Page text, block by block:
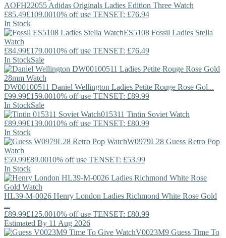
AOFH22055 Adidas Originals Ladies Edition Three Watch
£85.49£109.0010% off use TENSET: £76.94
In Stock
ES5108 Fossil Ladies Stella
Watch
£84.99£179.0010% off use TENSET: £76.49
In StockSale
DW00100511 Daniel Wellington Ladies Petite Rouge Rose Gol...
£99.99£159.0010% off use TENSET: £89.99
In StockSale
015311 Tintin Soviet Watch
£89.99£139.0010% off use TENSET: £80.99
In Stock
W0979L28 Guess Retro Pop
Watch
£59.99£89.0010% off use TENSET: £53.99
In Stock
HL39-M-0026 Henry London Ladies Richmond White Rose Gold
...
£89.99£125.0010% off use TENSET: £80.99
Estimated By 11 Aug 2026
V0023M9 Guess Time To